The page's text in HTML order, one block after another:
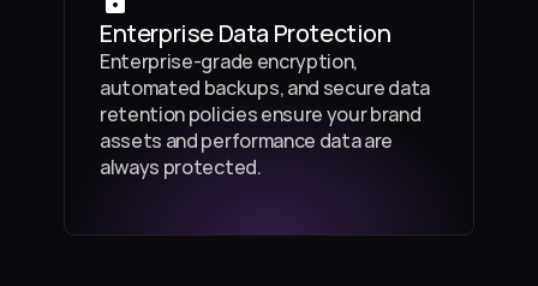
Enterprise Data Protection
Enterprise-grade encryption,
automated backups, and secure data
retention policies ensure your brand
assets and performance data are
always protected.